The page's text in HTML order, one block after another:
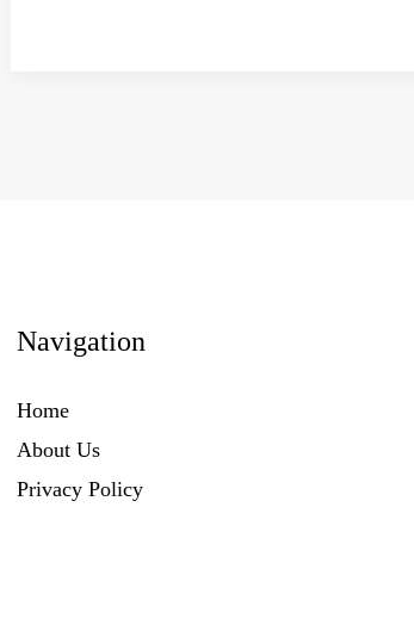
Navigation
Home
About Us
Privacy Policy